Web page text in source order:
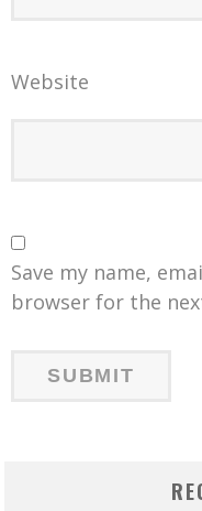
Website
Save my name,
browser for the